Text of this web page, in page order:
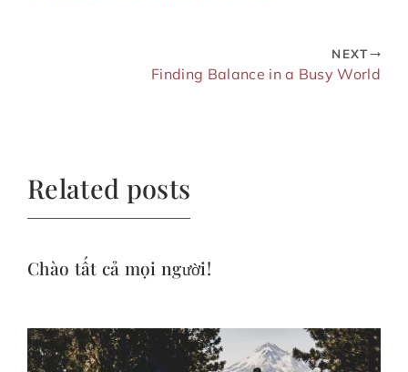
NEXT
Finding Balance in a Busy World
Related posts
Chào tất cả mọi người!